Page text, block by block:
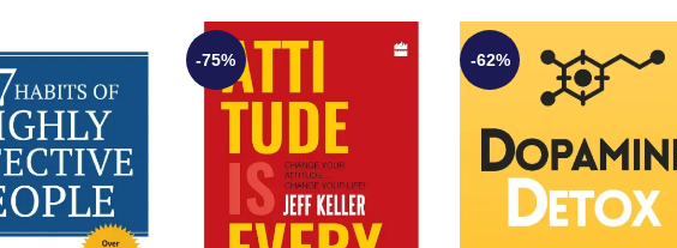
-75% -62%